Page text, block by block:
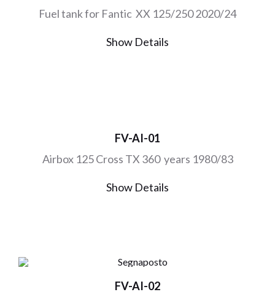
Fuel tank for Fantic XX 125/250 2020/24
Show Details
FV-AI-01
Airbox 125 Cross TX 360 years 1980/83
Show Details
FV-AI-02